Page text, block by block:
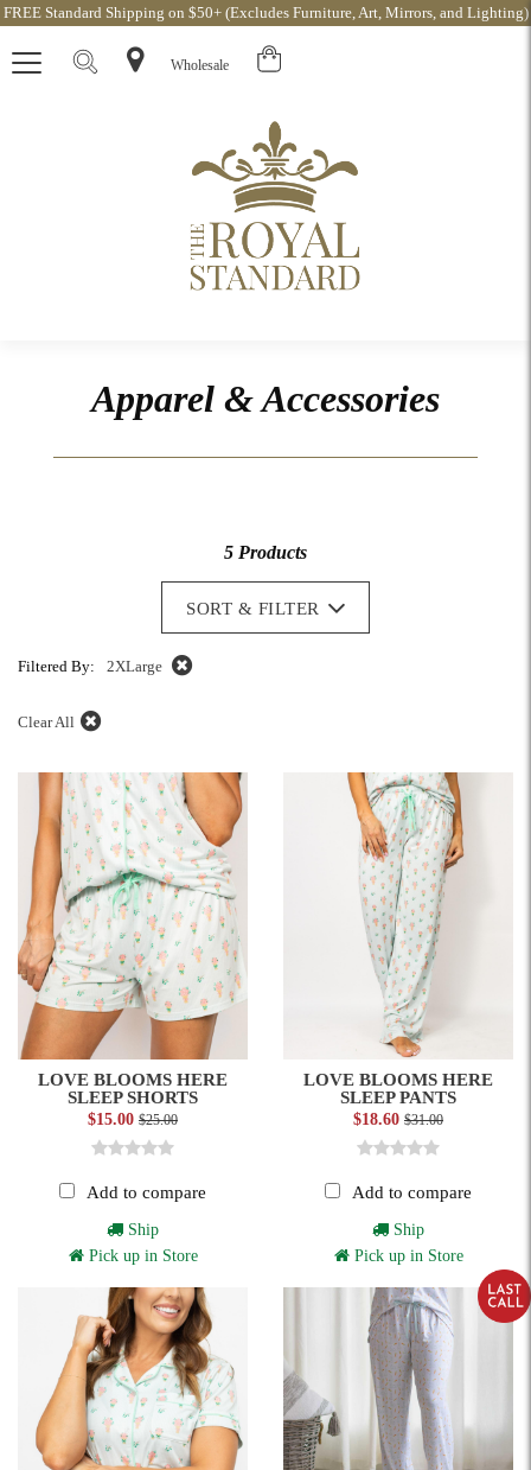
FREE Standard Shipping on $50+ (Excludes Furniture, Art, Mirrors, and Lighting)
Wholesale
Apparel & Accessories
5 Products
SORT & FILTER
Filtered By: 2XLarge
Clear All
LOVE BLOOMS HERE
SLEEP SHORTS
$15.00 $25.00
Add to compare
Ship
Pick up in Store
LOVE BLOOMS HERE
SLEEP PANTS
$18.60 $31.00
Add to compare
Ship
Pick up in Store